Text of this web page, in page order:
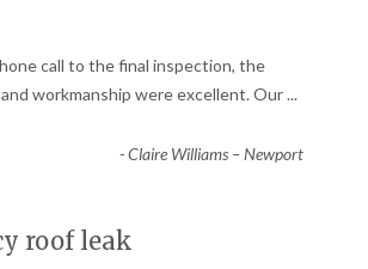
call to the final inspection, the
workmanship were excellent. Our...
-Claire Williams – Newport
roof leak